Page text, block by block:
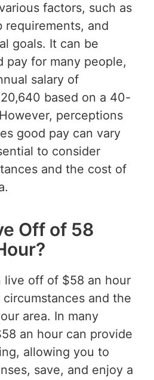
factors, such as
requirements, and
goals. It can be
pay for many people,
salary of
based on a 40-
perceptions
good pay can vary
to consider
and the cost of
Off of 58
live off of $58 an hour
and the
area. In many
an hour can provide
allowing you to
save, and enjoy a